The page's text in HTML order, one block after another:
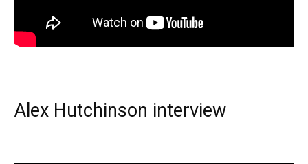
Alex Hutchinson interview